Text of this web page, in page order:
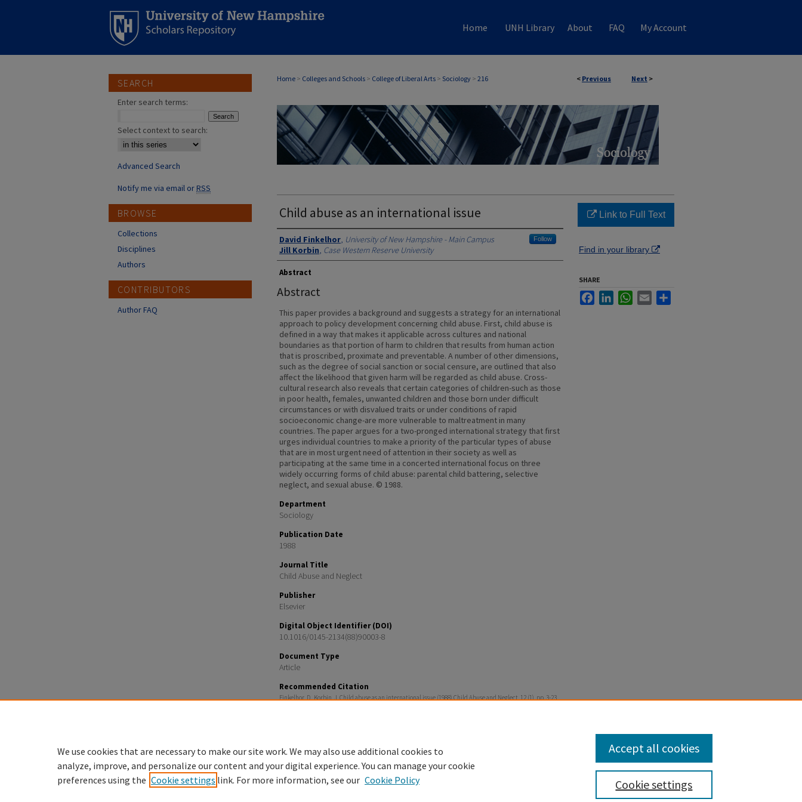
Home UNH Library About FAQ My Account
< Previous Next >
Home > Colleges and Schools > College of Liberal Arts > Sociology > 216
Child abuse as an international issue
Authors
David Finkelhor, University of New Hampshire - Main Campus Follow
Jill Korbin, Case Western Reserve University
Abstract
Abstract
This paper provides a background and suggests a strategy for an international
approach to policy development concerning child abuse. First, child abuse is
defined in a way that makes it applicable across cultures and national
boundaries as that portion of harm to children that results from human action
that is proscribed, proximate and preventable. A number of other dimensions,
such as the degree of social sanction or social censure, are outlined that also
affect the likelihood that given harm will be regarded as child abuse. Cross-
cultural research also reveals that certain categories of children-such as those
in poor health, females, unwanted children and those born under difficult
circumstances or with disvalued traits or under conditions of rapid
socioeconomic change-are more vulnerable to maltreatment in many
countries. The paper argues for a two-pronged international strategy that first
urges individual countries to make a priority of the particular types of abuse
that are in most urgent need of attention in their society as well as
participating at the same time in a concerted international focus on three
widely occurring forms of child abuse: parental child battering, selective
neglect, and sexual abuse. © 1988.
Department
Sociology
Publication Date
1988
Journal Title
Child Abuse and Neglect
Publisher
Elsevier
Digital Object Identifier (DOI)
10.1016/0145-2134(88)90003-8
Document Type
Article
Recommended Citation
Finkelhor, D., Korbin, J. Child abuse as an international issue (1988) Child Abuse and Neglect, 12 (1), pp. 3-23.
Link to Full Text
Find in your library
SHARE
FacebookLinkedInWhatsApp
Email
SEARCH
Enter search terms:
Select context to search:
Advanced Search
Notify me via email orRSS
BROWSE
Collections
Disciplines
Authors
CONTRIBUTORS
Author FAQ
We use cookies that are necessary to make our site work. We may also use additional cookies to
analyze, improve, and personalize our content and your digital experience. You can manage your cookie
preferences using the Cookie settings link. For more information, see our Cookie Policy Cookie settings
Accept all cookies